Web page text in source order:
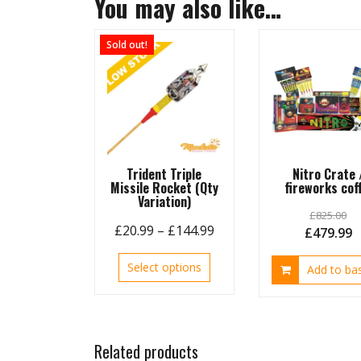
You may also like…
Sold out!
Trident Triple
Missile Rocket (Qty
Variation)
£20.99 – £144.99Price
Select options
product
Nitro Crate
fireworks
£825.00
Original
price
was:
£479.99
Add to
Related products